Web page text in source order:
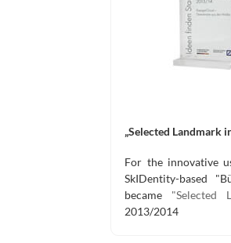
„Selected Landmark
For the innovative
SkIDentity-based
became "Selected
2013/2014